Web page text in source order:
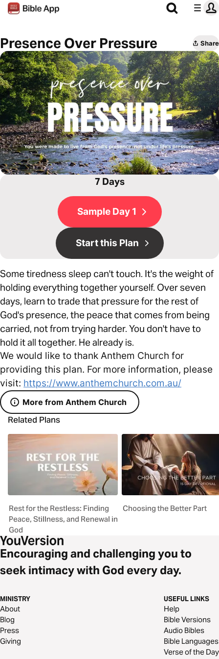
Presence Over Pressure Share
7 Days
Sample Day 1
Start this Plan
Some tiredness sleep can't touch. It's the weight of
holding everything together yourself. Over seven
days, learn to trade that pressure for the rest of
God's presence, the peace that comes from being
carried, not from trying harder. You don't have to
hold it all together. He already is.
We would like to thank Anthem Church for
providing this plan. For more information, please
visit: https://www.anthemchurch.com.au/
More from Anthem Church
Related Plans
Rest for the Restless: Finding
Peace, Stillness, and Renewal in
God
Choosing the Better Part
Encouraging and challenging you to
seek intimacy with God every day.
MINISTRY
About
Blog
Press
Giving
USEFUL LINKS
Help
Bible Versions
Audio Bibles
Bible Languages
Verse of the Day